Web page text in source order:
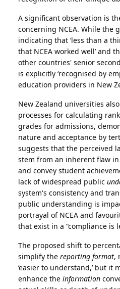
A significant observation is
concerning NCEA. While the
indicating that ‘less than a
that NCEA worked well’ and
other countries' senior
is explicitly ‘recognised by
education providers in New
New Zealand universities
processes for calculating
grades for admissions,
nature and acceptance by
suggests that the perceived
stem from an inherent flaw
and convey student
lack of widespread public
system's consistency and
public understanding is
portrayal of NCEA and
that exist in a “compliance is
The proposed shift to
simplify the reporting format,
‘easier to understand,’ but it
enhance the information